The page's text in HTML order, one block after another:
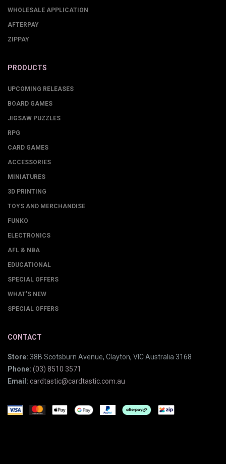
WHOLESALE APPLICATION
AFTERPAY
ZIPPAY
PRODUCTS
UPCOMING RELEASES
BOARD GAMES
JIGSAW PUZZLES
RPG
CARD GAMES
ACCESSORIES
MINIATURES
3D PRINTING
TOYS AND MERCHANDISE
FUNKO
ELECTRONICS
AFL & NBA
EDUCATIONAL
SPECIAL OFFERS
WHAT'S NEW
SPECIAL OFFERS
CONTACT
Store: 38B Scotsburn Avenue, Clayton, VIC Australia 3168
Phone: (03) 8510 3571
Email: cardtastic@cardtastic.com.au